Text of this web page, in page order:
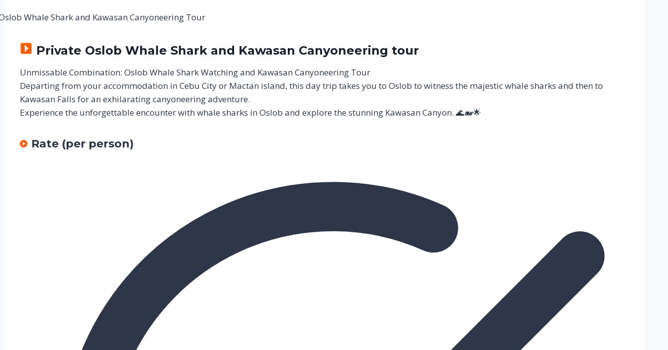
Private Oslob Whale Shark and Kawasan Canyoneering tour
Unmissable Combination: Oslob Whale Shark Watching and Kawasan Canyoneering Tour
Departing from your accommodation in Cebu City or Mactan island, this day trip takes you to Oslob to witness the majestic whale sharks and then to
Kawasan Falls for an exhilarating canyoneering adventure.
Experience the unforgettable encounter with whale sharks in Oslob and explore the stunning Kawasan Canyon. 🌊🐋🌟
Rate (per person)